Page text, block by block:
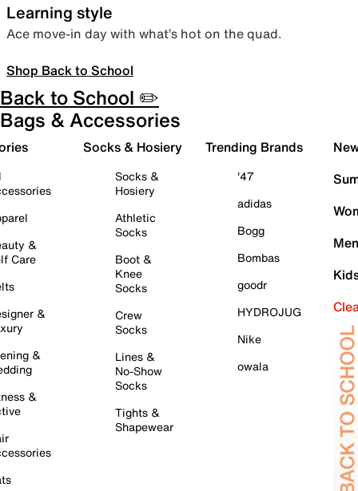
Learning style
Ace move-in day with what’s hot on the quad.
Shop Back to School
Back to School ✏️
Bags & Accessories
&
Care
&
&
&
Socks & Hosiery
Socks &
Hosiery
Athletic
Socks
Boot &
Knee
Socks
Crew
Socks
Lines &
No-Show
Socks
Tights &
Shapewear
Trending Brands
'47
adidas
Bogg
Bombas
goodr
HYDROJUG
Nike
owala